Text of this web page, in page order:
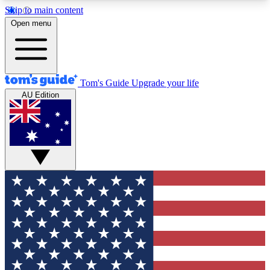
Skip to main content
12
MEMBER FEATURES
Exclusive Newsletters
Tech news direct to your inbox
GET CLUB ACCESS QUICK
For the fastest way to join Tom's Guide Club enter
your email below. We'll send you a confirmation
and sign you up to our newsletter to keep you
updated on all the latest news.
Open menu
Tom's Guide Upgrade your life
AU Edition